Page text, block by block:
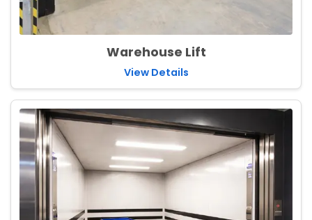
Warehouse Lift
View Details